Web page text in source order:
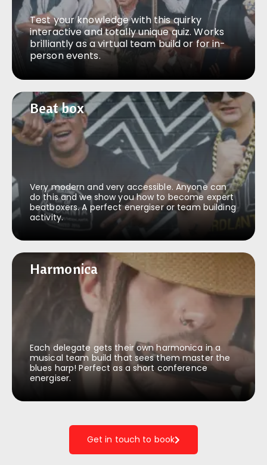
Test your knowledge with this quirky
interactive and totally unique quiz. Works
brilliantly as a virtual team build or for in-
person events.
Beat box
Beat box
Very modern and very accessible. Anyone can
do this and we show you how to become expert
beatboxers. A perfect energiser or team building
activity.
Harmonica
Harmonica
Each delegate gets their own harmonica in a
musical team build that sees them master the
blues harp! Perfect as a short conference
energiser.
Get in touch to book